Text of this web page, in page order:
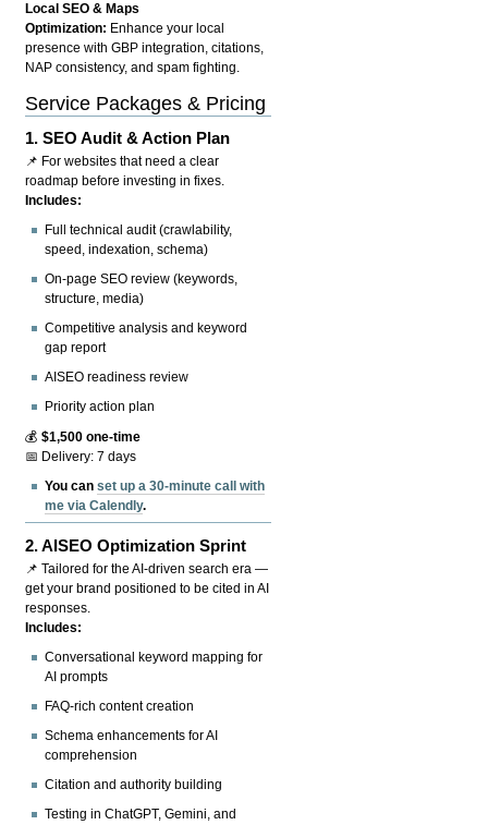
Local SEO & Maps
Optimization: Enhance your local
presence with GBP integration, citations,
NAP consistency, and spam fighting.
Service Packages & Pricing
1.SEO Audit & Action Plan
📌 For websites that need a clear
roadmap before investing in fixes.
Includes:
Full technical audit (crawlability,
speed, indexation, schema)
On-page SEO review (keywords,
structure, media)
Competitive analysis and keyword
gap report
AISEO readiness review
Priority action plan
💰$1,500 one-time
📅 Delivery: 7 days
You canset up a 30-minute call with
me via Calendly.
2.AISEO Optimization Sprint
📌 Tailored for the AI-driven search era —
get your brand positioned to be cited in AI
responses.
Includes:
Conversational keyword mapping for
AI prompts
FAQ-rich content creation
Schema enhancements for AI
comprehension
Citation and authority building
Testing in ChatGPT, Gemini, and